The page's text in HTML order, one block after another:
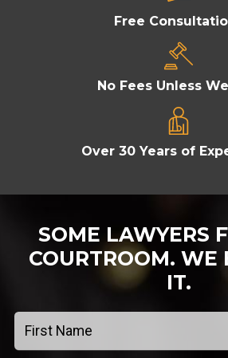
Free
No Fees Unless
Over 30 Years of
SOME LAWYERS
COURTROOM. WE
IT.